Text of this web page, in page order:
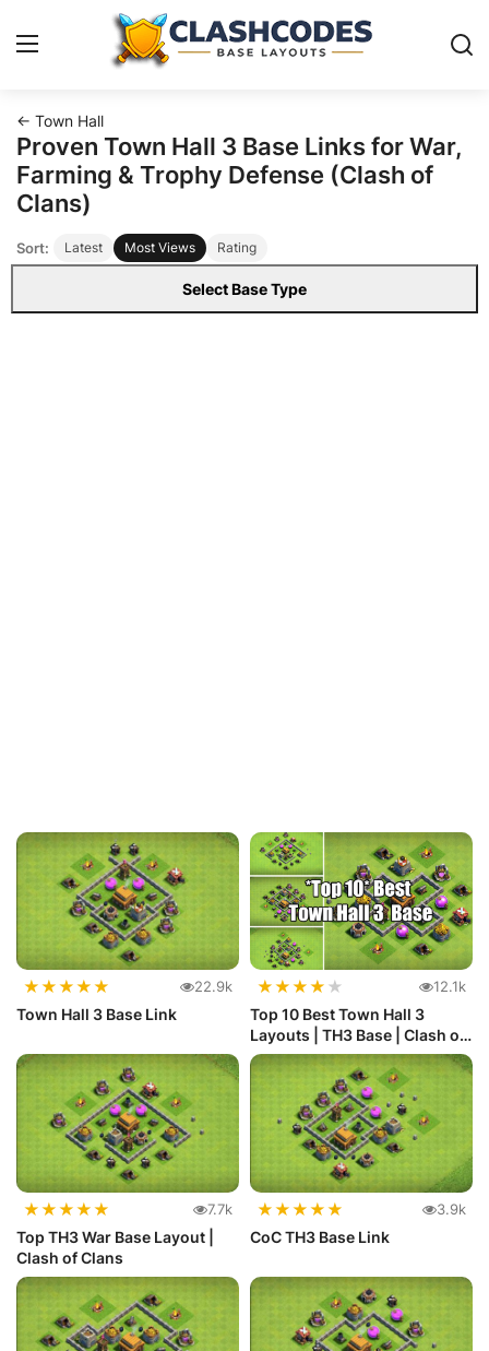
Base Layouts
Clan Capital
English
← Town Hall
Proven Town Hall 3 Base Links for War,
Farming & Trophy Defense (Clash of
Clans)
Sort: Latest Most Views Rating
Select Base Type
★★★★★ 22.9k
Town Hall 3 Base Link
★★★★ ★ 12.1k
Top 10 Best Town Hall 3
Layouts | TH3 Base | Clash of
C...
★★★★★ 7.7k
Top TH3 War Base Layout |
Clash of Clans
★★★★★ 3.9k
CoC TH3 Base Link